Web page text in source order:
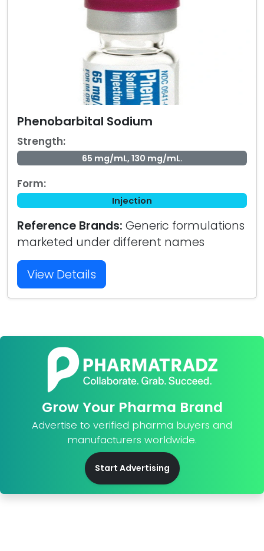
Phenobarbital Sodium
Strength:
65 mg/mL, 130 mg/mL.
Form:
Injection
Reference Brands: Generic formulations
marketed under different names
View Details
Grow Your Pharma Brand
Advertise to verified pharma buyers and
manufacturers worldwide.
Start Advertising